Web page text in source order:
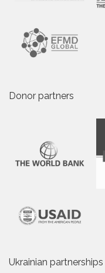
Donor partners
Ukrainian partnerships